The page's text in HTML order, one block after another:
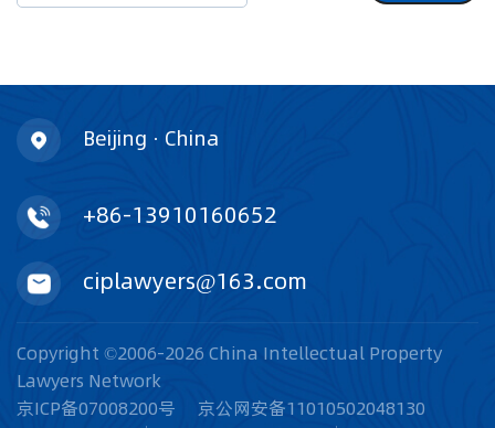
Beijing · China
+86-13910160652
ciplawyers@163.com
Copyright ©2006-2026 China Intellectual Property
Lawyers Network
京ICP备07008200号
京公网安备11010502048130